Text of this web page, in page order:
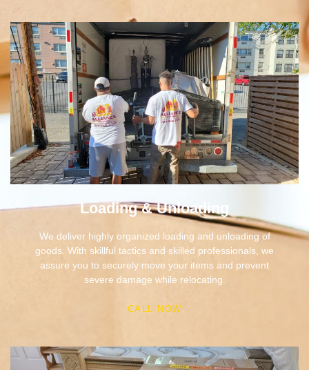
Loading & Unloading
We deliver highly organized loading and unloading of
goods. With skillful tactics and skilled professionals, we
assure you to securely move your items and prevent
severe damage while relocating.
CALL NOW